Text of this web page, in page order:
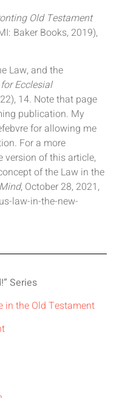
Old Testament
Baker Books, 2019),
Law, and the
Ecclesial
14. Note that page
publication. My
for allowing me
For a more
version of this article,
of the Law in the
, October 28, 2021,
law-in-the-new-
Series
in the Old Testament